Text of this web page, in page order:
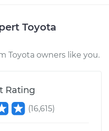
Toyota
Toyota owners like you.
Rating
(16,615)